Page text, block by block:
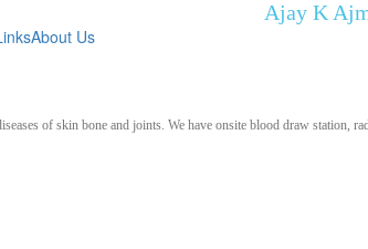
Ajay K
About Us
of skin bone and joints. We have onsite blood draw station,